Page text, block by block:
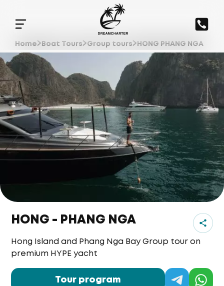
Home Boat Tours Group tours HONG PHANG NGA
HONG - PHANG NGA
Hong Island and Phang Nga Bay Group tour on
premium HYPE yacht
Tour program